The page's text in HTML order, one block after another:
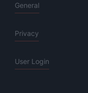
General
Privacy
User Login